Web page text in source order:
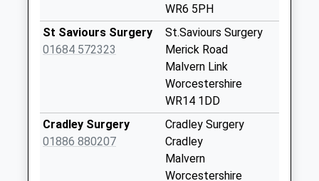
Collection:08:00
Lower Sandlin
Collection:16:00
Saturday Last
WR6 5PH
St Saviours Surgery
01684 572323
St.Saviours Surgery
Merick Road
Malvern Link
Worcestershire
WR14 1DD
Cradley Surgery
01886 880207
Cradley Surgery
Cradley
Malvern
Worcestershire